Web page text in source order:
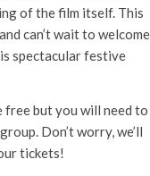
of the film itself. This
can’t wait to welcome
spectacular festive
free but you will need to
Don’t worry, we’ll
tickets!